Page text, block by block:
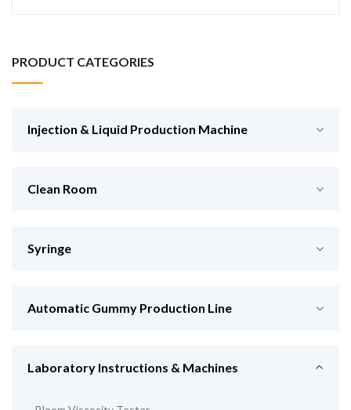
PRODUCT CATEGORIES
Injection & Liquid Production Machine
Clean Room
Syringe
Automatic Gummy Production Line
Laboratory Instructions & Machines